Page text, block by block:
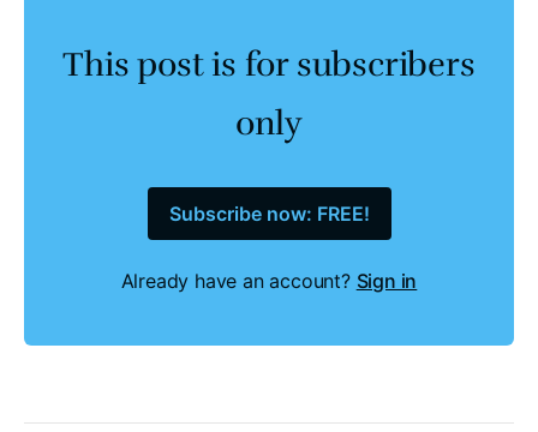
This post is for subscribers
only
Subscribe now: FREE!
Already have an account? Sign in